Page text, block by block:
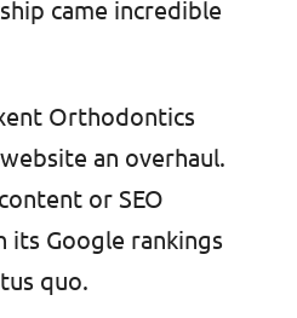
came incredible
Orthodontics
an overhaul.
or SEO
Google rankings
quo.